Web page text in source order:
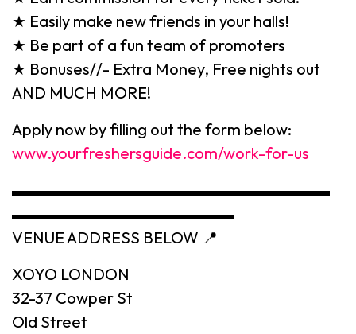
★ Easily make new friends in your halls!
★ Be part of a fun team of promoters
★ Bonuses//- Extra Money, Free nights out
AND MUCH MORE!
Apply now by filling out the form below:
www.yourfreshersguide.com/work-for-us
▬▬▬▬▬▬▬▬▬▬▬▬▬▬▬▬▬▬▬▬
▬▬▬▬▬▬▬▬▬▬▬▬▬▬
VENUE ADDRESS BELOW 📍
XOYO LONDON
32-37 Cowper St
Old Street